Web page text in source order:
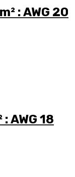
: AWG 20
AWG 18